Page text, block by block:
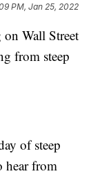
PM, Jan 25, 2022
on Wall Street
from steep
of steep
hear from